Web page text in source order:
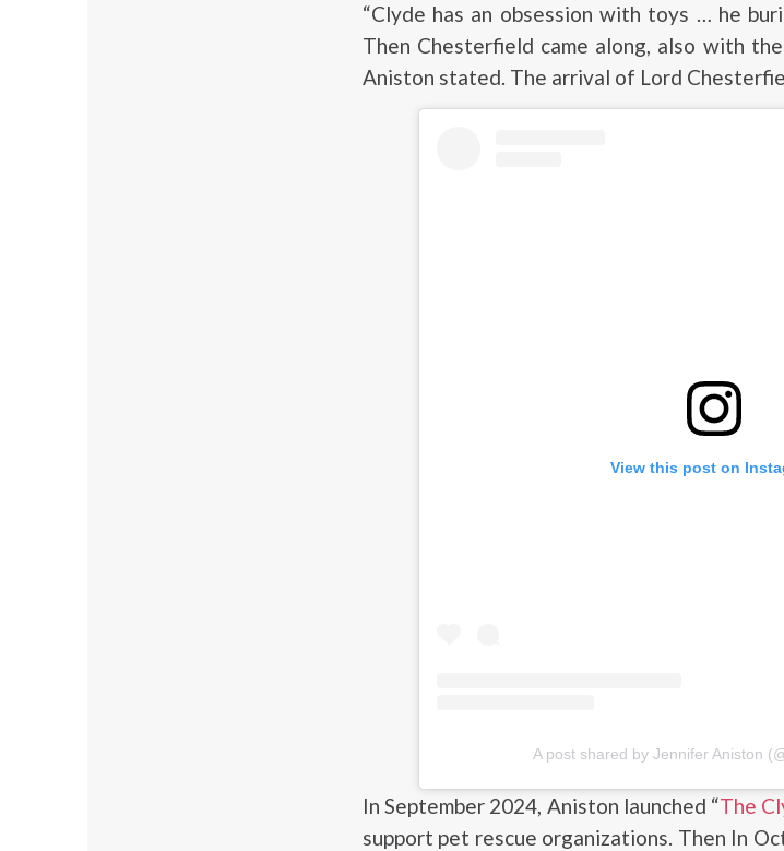
“Clyde has an obsession with toys … he
Then Chesterfield came along, also with
Aniston stated. The arrival of Lord
View this post on
A post shared by Jennifer Aniston
In September 2024, Aniston launched “The
support pet rescue organizations. Then In